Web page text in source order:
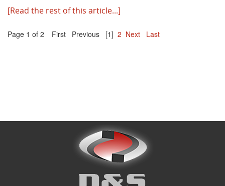
[Read the rest of this article...]
Page 1 of 2 First Previous [1] 2 Next Last